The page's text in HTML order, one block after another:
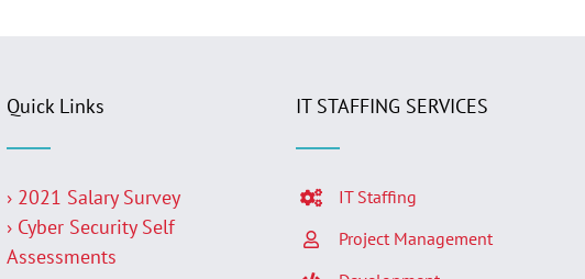
Quick Links
› 2021 Salary Survey
› Cyber Security Self
Assessments
IT STAFFING SERVICES
IT Staffing
Project Management